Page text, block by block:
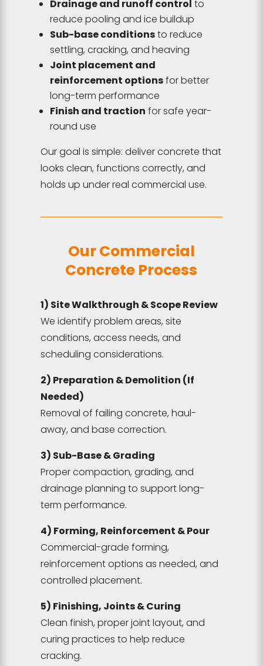
Drainage and runoff control to
reduce pooling and ice buildup
Sub-base conditionsto reduce
settling, cracking, and heaving
Joint placement and
reinforcement optionsfor better
long-term performance
Finish and traction for safe year-
round use
Our goal is simple: deliver concrete that
looks clean, functions correctly, and
holds up under real commercial use.
Our Commercial
Concrete Process
1) Site Walkthrough & Scope Review
We identify problem areas, site
conditions, access needs, and
scheduling considerations.
2) Preparation & Demolition (If
Needed)
Removal of failing concrete, haul-
away, and base correction.
3) Sub-Base & Grading
Proper compaction, grading, and
drainage planning to support long-
term performance.
4) Forming, Reinforcement & Pour
Commercial-grade forming,
reinforcement options as needed, and
controlled placement.
5) Finishing, Joints & Curing
Clean finish, proper joint layout, and
curing practices to help reduce
cracking.